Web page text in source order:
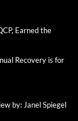
Earned the
Recovery is for
by: Janel Spiegel